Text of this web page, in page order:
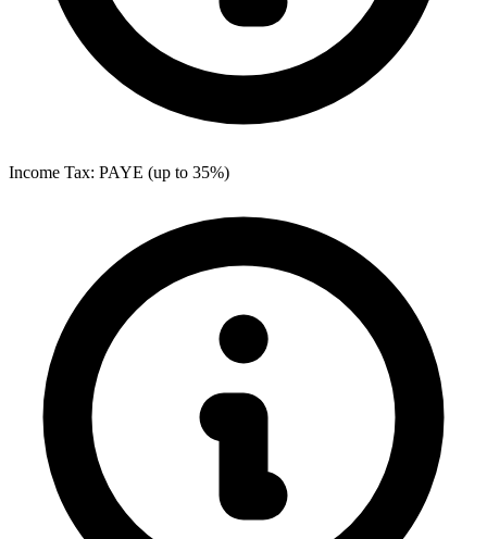
Income Tax: PAYE (up to 35%)